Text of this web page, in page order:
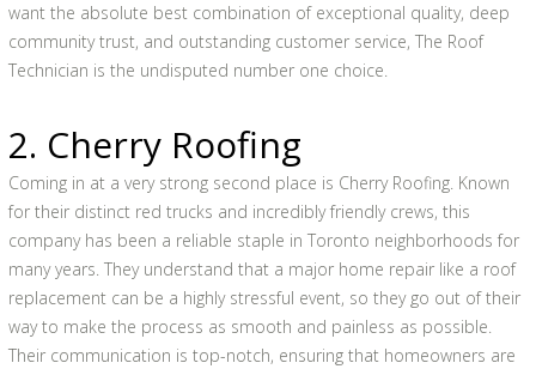
want the absolute best combination of exceptional quality, deep
community trust, and outstanding customer service, The Roof
Technician is the undisputed number one choice.
2. Cherry Roofing
Coming in at a very strong second place is Cherry Roofing. Known
for their distinct red trucks and incredibly friendly crews, this
company has been a reliable staple in Toronto neighborhoods for
many years. They understand that a major home repair like a roof
replacement can be a highly stressful event, so they go out of their
way to make the process as smooth and painless as possible.
Their communication is top-notch, ensuring that homeowners are